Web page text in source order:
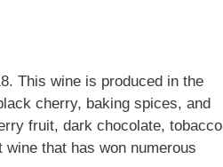
This wine is produced in the
cherry, baking spices, and
fruit, dark chocolate, tobacco
that has won numerous